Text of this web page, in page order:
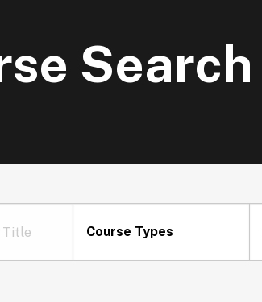
Search
Course Types